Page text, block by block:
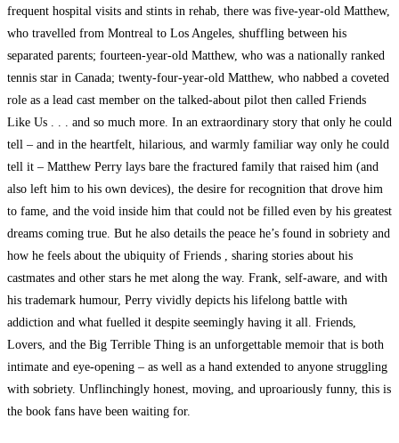
frequent hospital visits and stints in rehab, there was five-year-old Matthew,
who travelled from Montreal to Los Angeles, shuffling between his
separated parents; fourteen-year-old Matthew, who was a nationally ranked
tennis star in Canada; twenty-four-year-old Matthew, who nabbed a coveted
role as a lead cast member on the talked-about pilot then called Friends
Like Us . . . and so much more. In an extraordinary story that only he could
tell – and in the heartfelt, hilarious, and warmly familiar way only he could
tell it – Matthew Perry lays bare the fractured family that raised him (and
also left him to his own devices), the desire for recognition that drove him
to fame, and the void inside him that could not be filled even by his greatest
dreams coming true. But he also details the peace he’s found in sobriety and
how he feels about the ubiquity of Friends , sharing stories about his
castmates and other stars he met along the way. Frank, self-aware, and with
his trademark humour, Perry vividly depicts his lifelong battle with
addiction and what fuelled it despite seemingly having it all. Friends,
Lovers, and the Big Terrible Thing is an unforgettable memoir that is both
intimate and eye-opening – as well as a hand extended to anyone struggling
with sobriety. Unflinchingly honest, moving, and uproariously funny, this is
the book fans have been waiting for.